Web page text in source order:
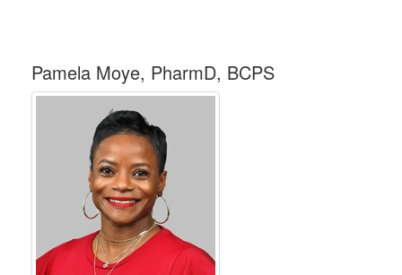
Pamela Moye, PharmD, BCPS